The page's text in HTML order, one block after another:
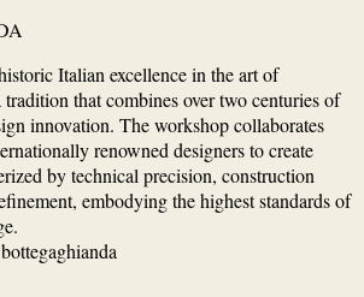
Italian excellence in the art of
that combines over two centuries of
innovation. The workshop collaborates
renowned designers to create
by technical precision, construction
embodying the highest standards of